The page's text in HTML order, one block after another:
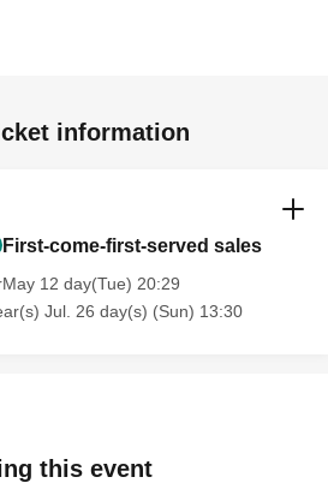
information
First-come-first-served sales
12 day(Tue) 20:29
Jul. 26 day(s) (Sun) 13:30
this event